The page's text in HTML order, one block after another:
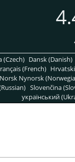
(Czech) Dansk (Danish)
(French)
Norsk Nynorsk
Slovenčina
український